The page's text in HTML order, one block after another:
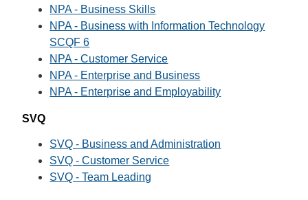
NPA - Business Skills
NPA - Business with Information Technology
SCQF 6
NPA - Customer Service
NPA - Enterprise and Business
NPA - Enterprise and Employability
SVQ
SVQ - Business and Administration
SVQ - Customer Service
SVQ - Team Leading